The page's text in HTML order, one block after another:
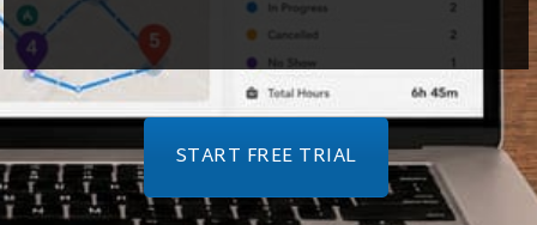
START FREE TRIAL